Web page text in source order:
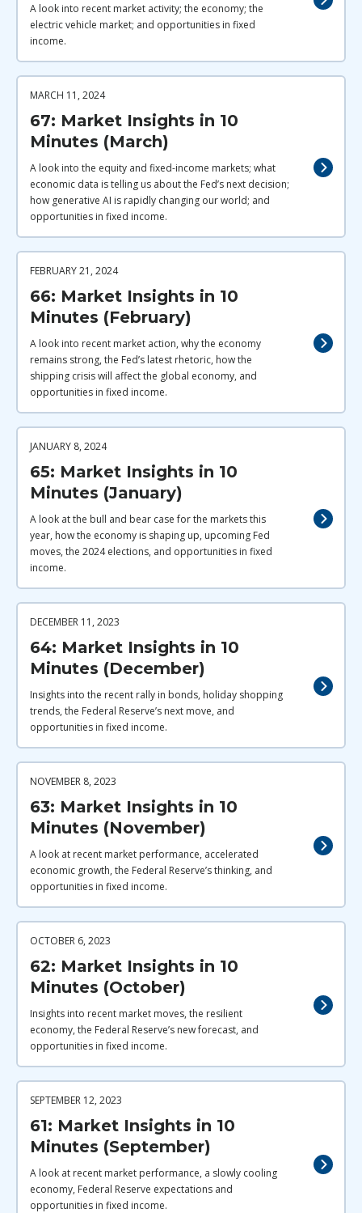
A look into recent market activity; the economy; the
electric vehicle market; and opportunities in fixed
income.
MARCH 11, 2024
67: Market Insights in 10
Minutes (March)
A look into the equity and fixed-income markets; what
economic data is telling us about the Fed’s next decision;
how generative AI is rapidly changing our world; and
opportunities in fixed income.
FEBRUARY 21, 2024
66: Market Insights in 10
Minutes (February)
A look into recent market action, why the economy
remains strong, the Fed’s latest rhetoric, how the
shipping crisis will affect the global economy, and
opportunities in fixed income.
JANUARY 8, 2024
65: Market Insights in 10
Minutes (January)
A look at the bull and bear case for the markets this
year, how the economy is shaping up, upcoming Fed
moves, the 2024 elections, and opportunities in fixed
income.
DECEMBER 11, 2023
64: Market Insights in 10
Minutes (December)
Insights into the recent rally in bonds, holiday shopping
trends, the Federal Reserve’s next move, and
opportunities in fixed income.
NOVEMBER 8, 2023
63: Market Insights in 10
Minutes (November)
A look at recent market performance, accelerated
economic growth, the Federal Reserve’s thinking, and
opportunities in fixed income.
OCTOBER 6, 2023
62: Market Insights in 10
Minutes (October)
Insights into recent market moves, the resilient
economy, the Federal Reserve’s new forecast, and
opportunities in fixed income.
SEPTEMBER 12, 2023
61: Market Insights in 10
Minutes (September)
A look at recent market performance, a slowly cooling
economy, Federal Reserve expectations and
opportunities in fixed income.